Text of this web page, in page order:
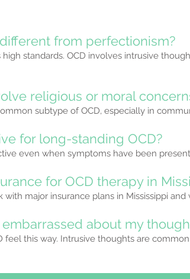
from perfectionism?
standards. OCD involves intrusive
religious or moral
subtype of OCD, especially in
for long-standing OCD?
even when symptoms have been
for OCD therapy in
with major insurance plans in Mississippi
embarrassed about my
feel this way. Intrusive thoughts are